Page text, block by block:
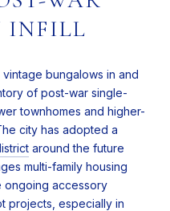
INFILL
bungalows in and
of post-war single-
townhomes and higher-
city has adopted a
around the future
multi-family housing
ongoing accessory
projects, especially in